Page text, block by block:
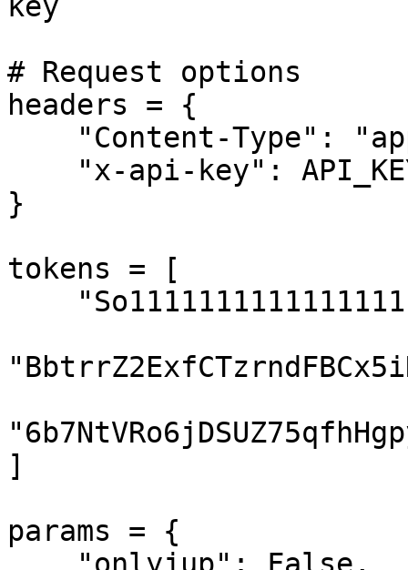
# Request options
headers = {
}
tokens = [
]
params = {